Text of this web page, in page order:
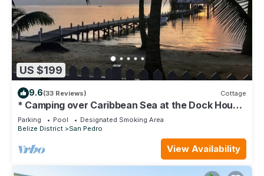
US $199
9.6(33 Reviews) Cottage
* Camping over Caribbean Sea at the Dock House
*
Parking Pool
Designated Smoking Area
Belize District
San Pedro
View Availability